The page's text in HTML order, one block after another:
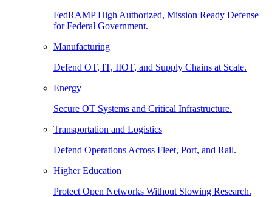
FedRAMP High Authorized, Mission Ready Defense
for Federal Government.
Manufacturing
Defend OT, IT, IIOT, and Supply Chains at Scale.
Energy
Secure OT Systems and Critical Infrastructure.
Transportation and Logistics
Defend Operations Across Fleet, Port, and Rail.
Higher Education
Protect Open Networks Without Slowing Research.